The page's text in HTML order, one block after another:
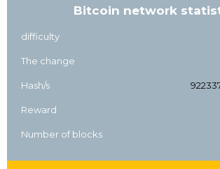
Bitcoin network
difficulty
The change
Hash/s
Reward
Number of blocks